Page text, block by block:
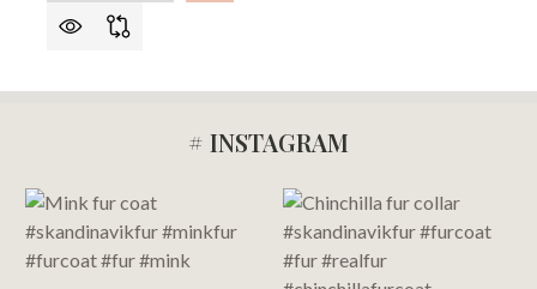
Start
# INSTAGRAM